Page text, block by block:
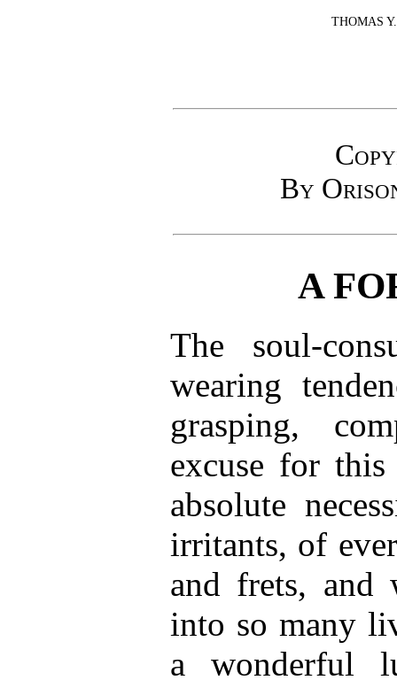
THOMAS
By
A
The soul-
wearing
grasping,
excuse for
absolute
irritants, of
and frets, and
into so many
a wonderful